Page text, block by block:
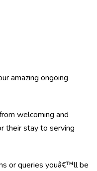
amazing ongoing
welcoming and
their stay to serving
or queries youâ€™ll be